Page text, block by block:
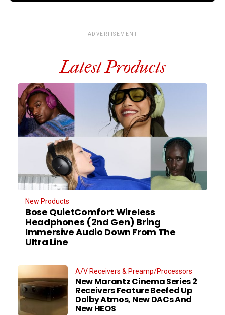
ADVERTISEMENT
Latest Products
New Products
Bose QuietComfort Wireless
Headphones (2nd Gen) Bring
Immersive Audio Down From The
Ultra Line
A/V Receivers & Preamp/Processors
New Marantz Cinema Series 2
Receivers Feature Beefed Up
Dolby Atmos, New DACs And
New HEOS